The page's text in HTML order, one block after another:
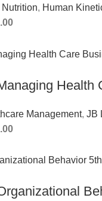
, Human
Health
Management, JB